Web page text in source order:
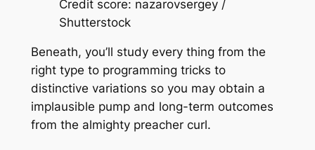
Credit score: nazarovsergey /
Shutterstock
Beneath, you’ll study every thing from the
right type to programming tricks to
distinctive variations so you may obtain a
implausible pump and long-term outcomes
from the almighty preacher curl.